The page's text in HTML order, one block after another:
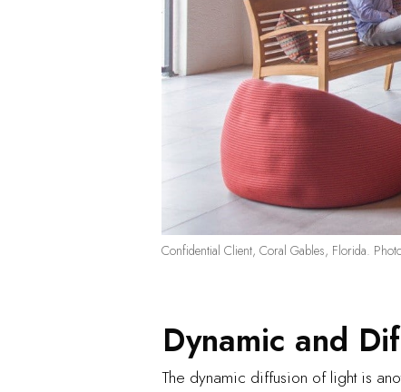
Confidential Client, Coral Gables, Florida.
Dynamic and
The dynamic diffusion of light is